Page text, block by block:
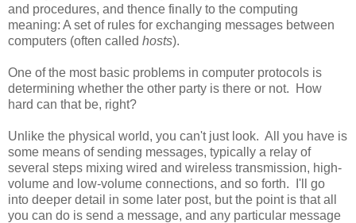
and procedures, and thence finally to the computing
meaning: A set of rules for exchanging messages between
computers (often called hosts).
One of the most basic problems in computer protocols is
determining whether the other party is there or not. How
hard can that be, right?
Unlike the physical world, you can't just look. All you have is
some means of sending messages, typically a relay of
several steps mixing wired and wireless transmission, high-
volume and low-volume connections, and so forth. I'll go
into deeper detail in some later post, but the point is that all
you can do is send a message, and any particular message